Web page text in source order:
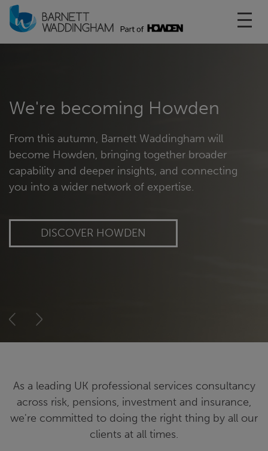
We're becoming Howden
From this autumn, Barnett Waddingham will
become Howden, bringing together broader
capability and deeper insights, and connecting
you into a wider network of expertise.
DISCOVER HOWDEN
Previous
Next
As a leading UK professional services consultancy
across risk, pensions, investment and insurance,
we're committed to doing the right thing by all our
clients at all times.